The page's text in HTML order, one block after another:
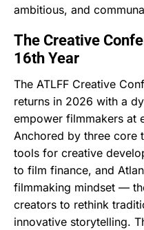
ambitious, and
The Creative
16th Year
The ATLFF Creative
returns in 2026 with a
empower filmmakers at
Anchored by three
tools for creative
to film finance, and
filmmaking mindset —
creators to rethink
innovative storytelling.